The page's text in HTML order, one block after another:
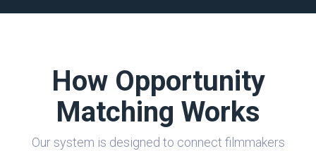
How Opportunity
Matching Works
Our system is designed to connect filmmakers